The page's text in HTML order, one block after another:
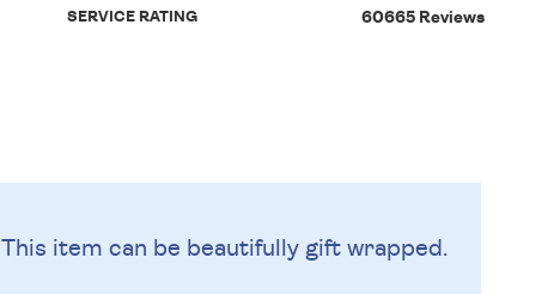
60665 Reviews
SERVICE RATING
This item can be beautifully gift wrapped.